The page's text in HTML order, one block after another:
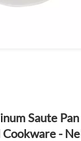
Saute Pan
-